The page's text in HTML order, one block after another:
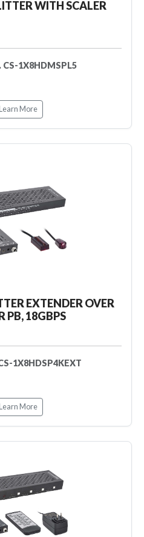
WITH SCALER
1X8HDMSPL5
More
EXTENDER OVER
PB, 18GBPS
1X8HDSP4KEXT
More